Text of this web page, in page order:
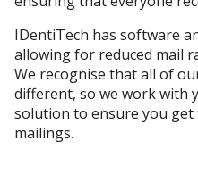
IDentiTech has software
allowing for reduced mail
We recognise that all of
different, so we work with
solution to ensure you
mailings.